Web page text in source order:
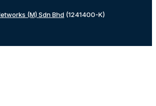
(M) Sdn Bhd (1241400-K)